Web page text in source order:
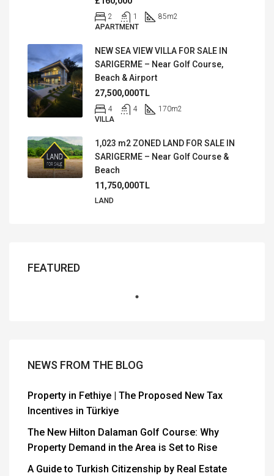
2 1 85m2
APARTMENT
NEW SEA VIEW VILLA FOR SALE IN
SARIGERME – Near Golf Course,
Beach & Airport
27,500,000TL
4 4 170m2
VILLA
1,023 m2 ZONED LAND FOR SALE IN
SARIGERME – Near Golf Course &
Beach
11,750,000TL
LAND
FEATURED
NEWS FROM THE BLOG
Property in Fethiye | The Proposed New Tax
Incentives in Türkiye
The New Hilton Dalaman Golf Course: Why
Property Demand in the Area is Set to Rise
A Guide to Turkish Citizenship by Real Estate